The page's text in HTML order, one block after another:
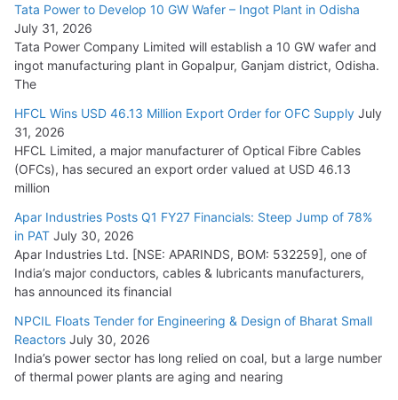
August 5, 2026
Tata Power to Develop 10 GW Wafer – Ingot Plant in Odisha
July 31, 2026
Tata Power Company Limited will establish a 10 GW wafer and
ingot manufacturing plant in Gopalpur, Ganjam district, Odisha.
The
HFCL Wins USD 46.13 Million Export Order for OFC Supply July
31, 2026
HFCL Limited, a major manufacturer of Optical Fibre Cables
(OFCs), has secured an export order valued at USD 46.13
million
Apar Industries Posts Q1 FY27 Financials: Steep Jump of 78%
in PAT July 30, 2026
Apar Industries Ltd. [NSE: APARINDS, BOM: 532259], one of
India’s major conductors, cables & lubricants manufacturers,
has announced its financial
NPCIL Floats Tender for Engineering & Design of Bharat Small
Reactors July 30, 2026
India’s power sector has long relied on coal, but a large number
of thermal power plants are aging and nearing